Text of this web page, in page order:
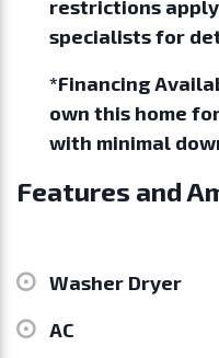
restrictions
specialists for
*Financing
own this home
with minimal
Features and
Washer Dryer
AC